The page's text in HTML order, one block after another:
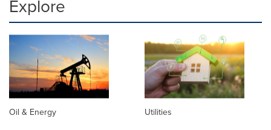
Explore
Oil & Energy Utilities